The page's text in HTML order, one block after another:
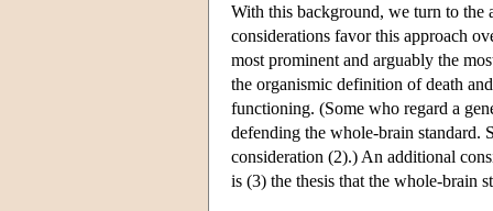
With this background, we turn to the
considerations favor this approach
most prominent and arguably the
the organismic definition of death
functioning. (Some who regard a
defending the whole-brain standard.
consideration (2).) An additional
is (3) the thesis that the whole-brain